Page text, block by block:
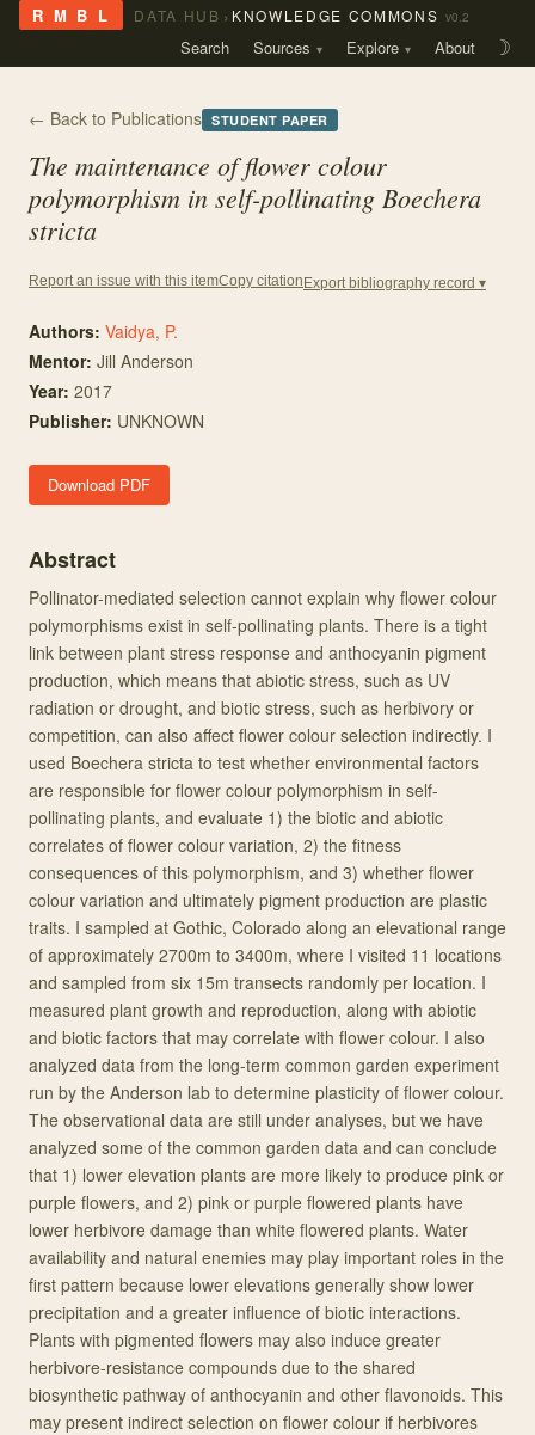
R M B L DATA HUB › KNOWLEDGE COMMONS v0.2
Search Sources Explore About ☽
← Back to Publications STUDENT PAPER
The maintenance of flower colour
polymorphism in self-pollinating Boechera
stricta
Report an issue with this itemCopy citation Export bibliography record ▾
Authors: Vaidya, P.
Mentor: Jill Anderson
Year: 2017
Publisher: UNKNOWN
Download PDF
Abstract
Pollinator-mediated selection cannot explain why flower colour
polymorphisms exist in self-pollinating plants. There is a tight
link between plant stress response and anthocyanin pigment
production, which means that abiotic stress, such as UV
radiation or drought, and biotic stress, such as herbivory or
competition, can also affect flower colour selection indirectly. I
used Boechera stricta to test whether environmental factors
are responsible for flower colour polymorphism in self-
pollinating plants, and evaluate 1) the biotic and abiotic
correlates of flower colour variation, 2) the fitness
consequences of this polymorphism, and 3) whether flower
colour variation and ultimately pigment production are plastic
traits. I sampled at Gothic, Colorado along an elevational range
of approximately 2700m to 3400m, where I visited 11 locations
and sampled from six 15m transects randomly per location. I
measured plant growth and reproduction, along with abiotic
and biotic factors that may correlate with flower colour. I also
analyzed data from the long-term common garden experiment
run by the Anderson lab to determine plasticity of flower colour.
The observational data are still under analyses, but we have
analyzed some of the common garden data and can conclude
that 1) lower elevation plants are more likely to produce pink or
purple flowers, and 2) pink or purple flowered plants have
lower herbivore damage than white flowered plants. Water
availability and natural enemies may play important roles in the
first pattern because lower elevations generally show lower
precipitation and a greater influence of biotic interactions.
Plants with pigmented flowers may also induce greater
herbivore-resistance compounds due to the shared
biosynthetic pathway of anthocyanin and other flavonoids. This
may present indirect selection on flower colour if herbivores